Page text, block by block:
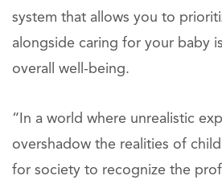
system that allows you to
alongside caring for your baby
overall well-being.
“In a world where unrealistic
overshadow the realities of
for society to recognize the